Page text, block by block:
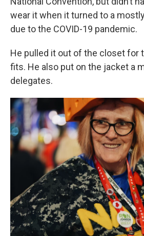
wear it when it turned to a
due to the COVID-19 pandemic.
He pulled it out of the closet for
fits. He also put on the jacket a
delegates.